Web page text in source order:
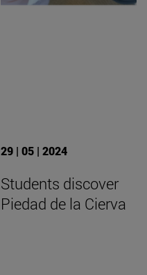
29 | 05 | 2024
Students discover
Piedad de la Cierva